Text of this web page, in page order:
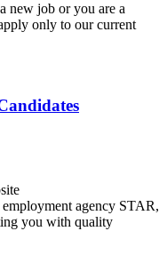
new job or you are a
only to our current
agency STAR,
you with quality